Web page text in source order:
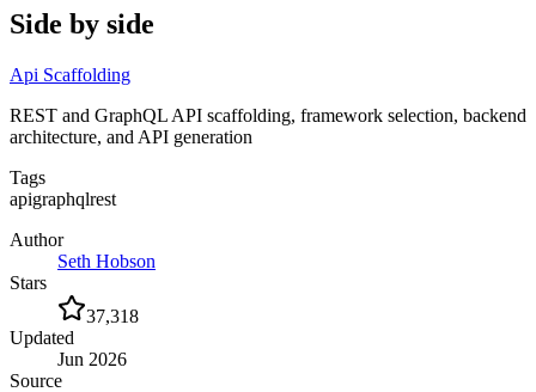
Side by side
Api Scaffolding
REST and GraphQL API scaffolding, framework selection, backend
architecture, and API generation
Tags
apigraphqlrest
Author
Seth Hobson
Stars
37,318
Updated
Jun 2026
Source